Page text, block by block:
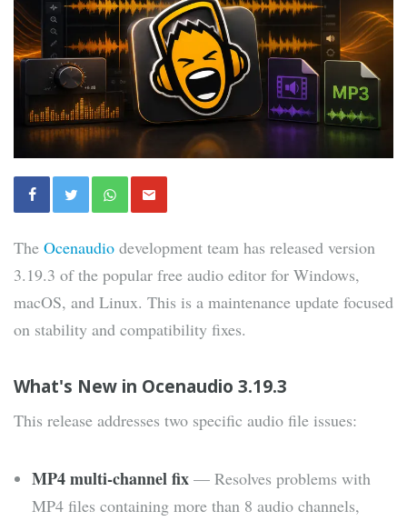
The Ocenaudio development team has released version
3.19.3 of the popular free audio editor for Windows,
macOS, and Linux. This is a maintenance update focused
on stability and compatibility fixes.
What's New in Ocenaudio 3.19.3
This release addresses two specific audio file issues:
MP4 multi-channel fix — Resolves problems with
MP4 files containing more than 8 audio channels,